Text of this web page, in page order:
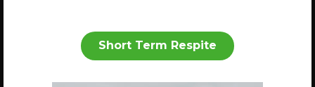
Short Term Respite